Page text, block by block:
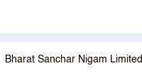
Bharat Sanchar Nigam Limited